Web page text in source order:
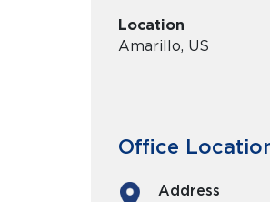
Location
Amarillo, US
Office
Address